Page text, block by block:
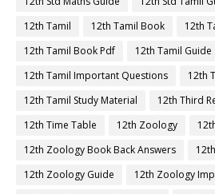
12th Tamil
12th Tamil Book
12th
12th Tamil Book Pdf
12th Tamil Guide
12th Tamil Important Questions
12th
12th Tamil Study Material
12th Third
12th Time Table
12th Zoology
12th Zoology Book Back Answers
12th Zoology Guide
12th Zoology